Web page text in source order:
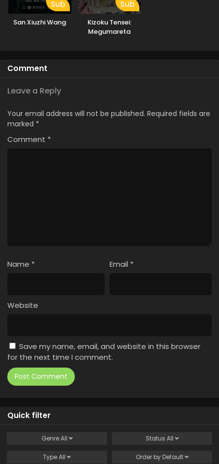
Sub
San Xiuzhi Wang
Sub
Kizoku Tensei:
Megumareta
Comment
Leave a Reply
Your email address will not be published. Required fields are
marked *
Comment *
Name * Email *
Website
Save my name, email, and website in this browser
for the next time I comment.
Quick filter
GenreAll Status All
TypeAll Order by Default